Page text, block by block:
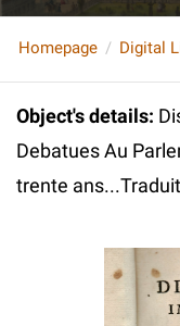
Homepage Digital
Object's details:
Debatues Au
trente